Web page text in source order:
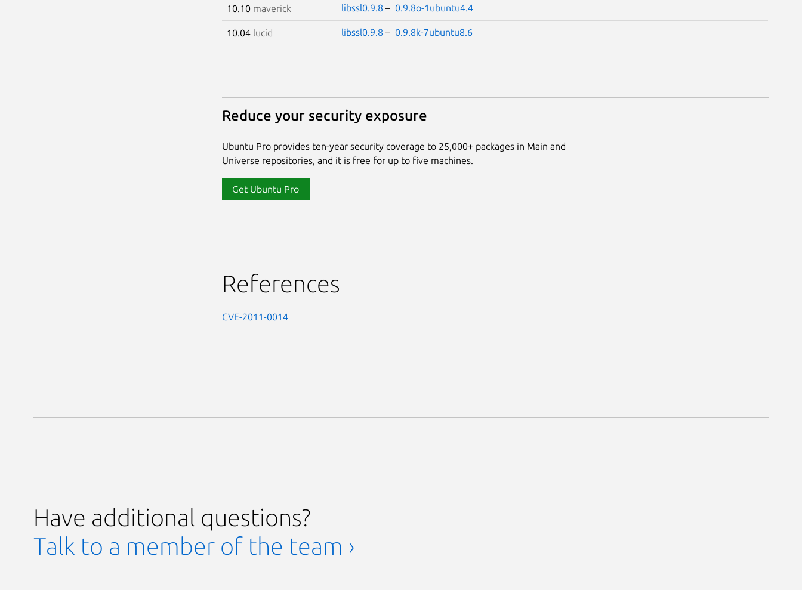
10.10 maverick libssl0.9.8 – 0.9.8o-1ubuntu4.4
10.04 lucid libssl0.9.8 – 0.9.8k-7ubuntu8.6
Reduce your security exposure
Ubuntu Pro provides ten-year security coverage to 25,000+ packages in Main and
Universe repositories, and it is free for up to five machines.
Get Ubuntu Pro
References
CVE-2011-0014
Have additional questions?
Talk to a member of the team ›